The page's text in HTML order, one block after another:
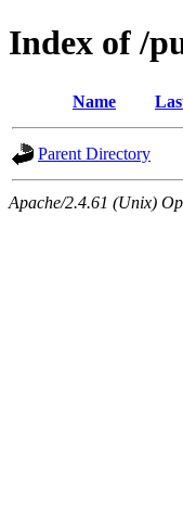
Index of /
Name
Parent Directory
Apache/2.4.61 (Unix)